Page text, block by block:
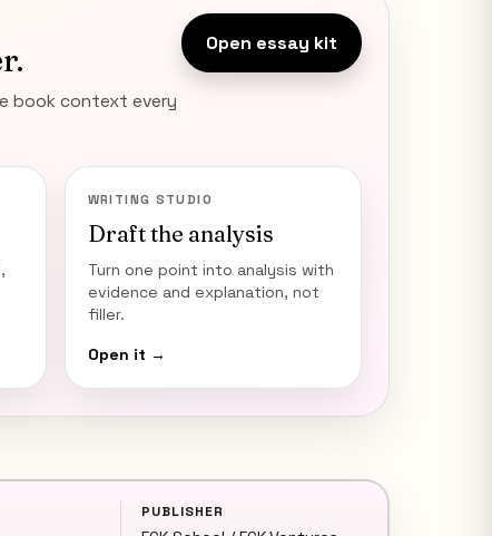
book context every
Open essay kit
WRITING STUDIO
Draft the analysis
Turn one point into analysis with
evidence and explanation, not
filler.
Open it →
PUBLISHER